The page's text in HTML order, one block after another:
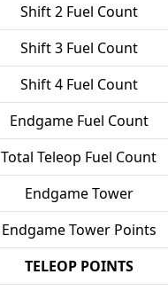
Shift 2 Fuel Count
Shift 3 Fuel Count
Shift 4 Fuel Count
Endgame Fuel Count
Total Teleop Fuel Count
Endgame Tower
Endgame Tower Points
TELEOP POINTS